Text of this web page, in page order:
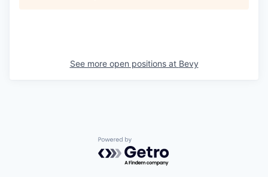
See more open positions at Bevy
Powered by Getro.com